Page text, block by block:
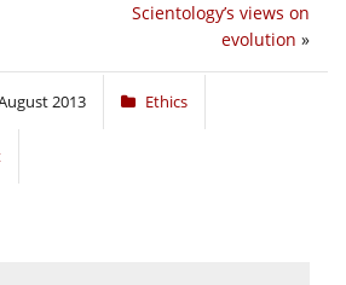
Scientology’s views on
evolution »
2013 Ethics